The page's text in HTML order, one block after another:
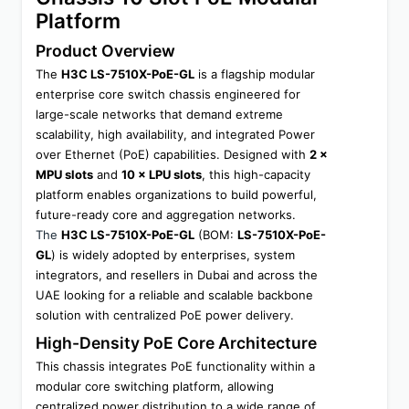
Platform
Product Overview
The H3C LS-7510X-PoE-GL is a flagship modular
enterprise core switch chassis engineered for
large-scale networks that demand extreme
scalability, high availability, and integrated Power
over Ethernet (PoE) capabilities. Designed with 2 ×
MPU slots and 10 × LPU slots, this high-capacity
platform enables organizations to build powerful,
future-ready core and aggregation networks.
The H3C LS-7510X-PoE-GL (BOM: LS-7510X-PoE-
GL) is widely adopted by enterprises, system
integrators, and resellers in Dubai and across the
UAE looking for a reliable and scalable backbone
solution with centralized PoE power delivery.
High-Density PoE Core Architecture
This chassis integrates PoE functionality within a
modular core switching platform, allowing